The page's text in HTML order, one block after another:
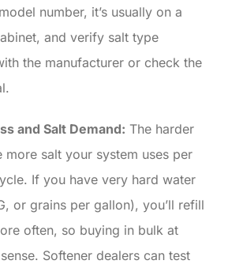
number, it’s usually on a
and verify salt type
the manufacturer or check the
and Salt Demand: The harder
more salt your system uses per
If you have very hard water
or grains per gallon), you’ll refill
often, so buying in bulk at
Softener dealers can test